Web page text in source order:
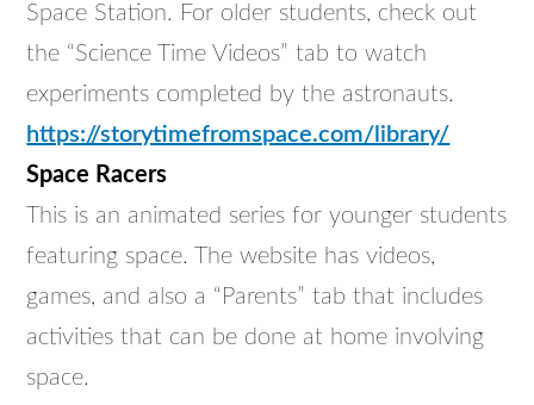
Space Station. For older students, check out
the “Science Time Videos” tab to watch
experiments completed by the astronauts.
https://storytimefromspace.com/library/
Space Racers
This is an animated series for younger students
featuring space. The website has videos,
games, and also a “Parents” tab that includes
activities that can be done at home involving
space.